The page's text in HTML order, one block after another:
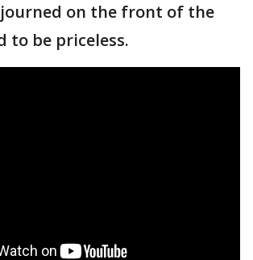
on the front of the
to be priceless.